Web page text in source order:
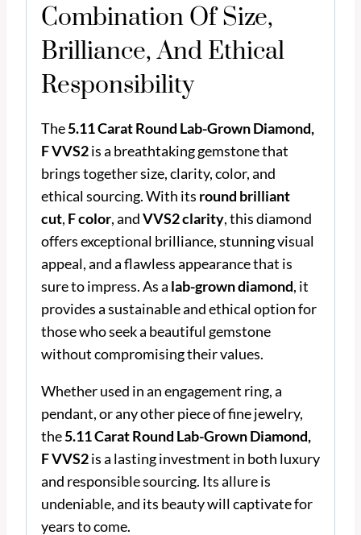
Combination Of Size,
Brilliance, And Ethical
Responsibility
The5.11 Carat Round Lab-Grown Diamond,
F VVS2is a breathtaking gemstone that
brings together size, clarity, color, and
ethical sourcing. With its round brilliant
cut, F color, andVVS2 clarity, this diamond
offers exceptional brilliance, stunning visual
appeal, and a flawless appearance that is
sure to impress. As a lab-grown diamond, it
provides a sustainable and ethical option for
those who seek a beautiful gemstone
without compromising their values.
Whether used in an engagement ring, a
pendant, or any other piece of fine jewelry,
the5.11 Carat Round Lab-Grown Diamond,
F VVS2is a lasting investment in both luxury
and responsible sourcing. Its allure is
undeniable, and its beauty will captivate for
years to come.